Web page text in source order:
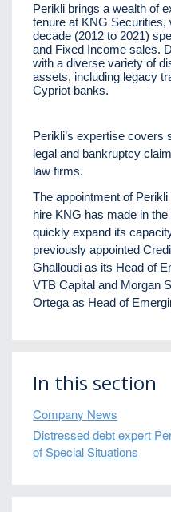
Perikli brings a wealth of
tenure at KNG
decade (2012 to 2021)
and Fixed Income sales.
with a diverse variety of
assets, including legacy
Cypriot banks.
Perikli’s expertise covers
legal and bankruptcy
law firms.
The appointment of
hire KNG has made in
quickly expand its
previously appointed
Ghalloudi as its Head of
VTB Capital and Morgan
Ortega as Head of
In this section
Company News
Distressed debt expert
of Special Situations